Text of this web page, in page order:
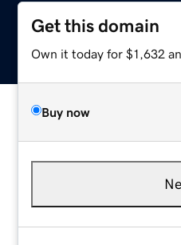
Get this domain
Own it today for $1,632
Buy now